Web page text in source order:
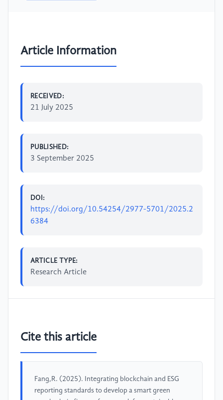
Article Information
RECEIVED:
21 July 2025
PUBLISHED:
3 September 2025
DOI:
https://doi.org/10.54254/2977-5701/2025.2
6384
ARTICLE TYPE:
Research Article
Cite this article
Fang,R. (2025). Integrating blockchain and ESG
reporting standards to develop a smart green